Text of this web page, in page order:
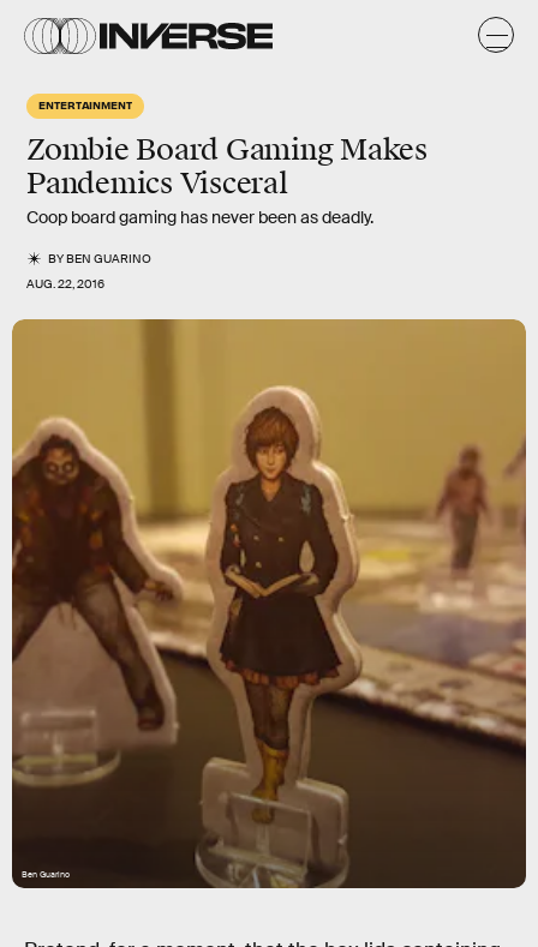
ENTERTAINMENT
Zombie Board Gaming Makes
Pandemics Visceral
Coop board gaming has never been as deadly.
BYBEN GUARINO
AUG. 22, 2016
Ben Guarino